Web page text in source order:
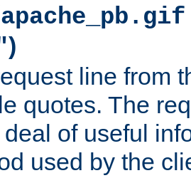
)
line from
quotes. The
of useful
used by the